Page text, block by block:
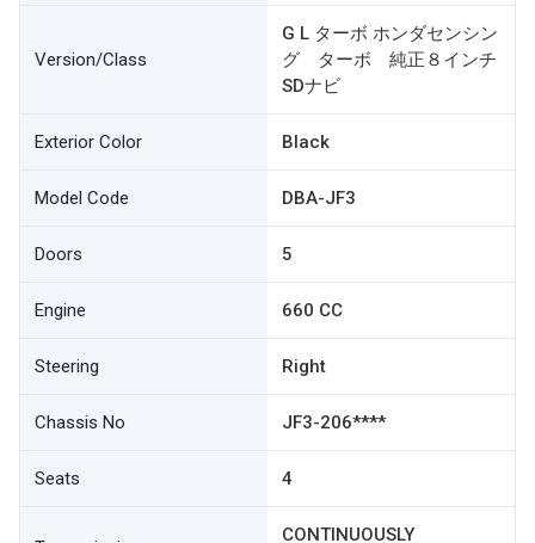
Version/Class
G L ターボ ホンダセンシン
グ ターボ 純正８インチ
SDナビ
Exterior Color Black
Model Code DBA-JF3
Doors 5
Engine 660 CC
Steering Right
Chassis No JF3-206****
Seats 4
CONTINUOUSLY